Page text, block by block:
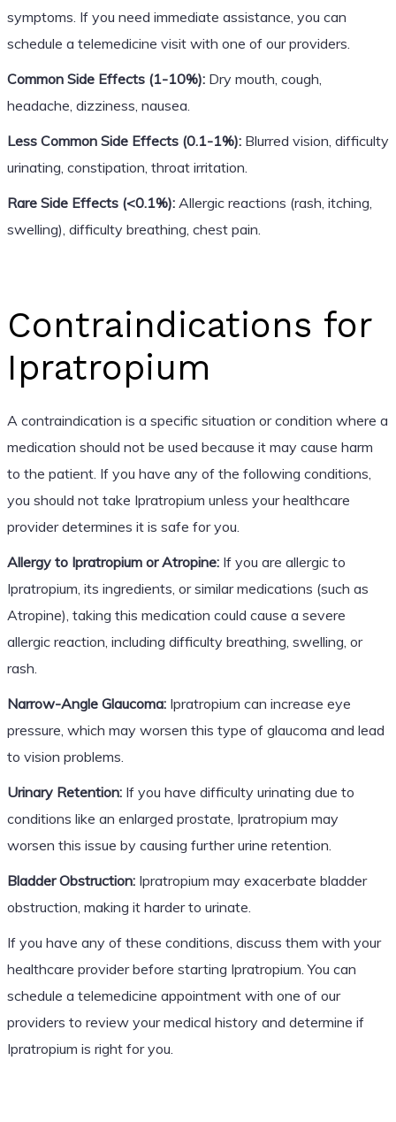
symptoms. If you need immediate assistance, you can
schedule a telemedicine visit with one of our providers.
Common Side Effects (1-10%):Dry mouth, cough,
headache, dizziness, nausea.
Less Common Side Effects (0.1-1%):Blurred vision, difficulty
urinating, constipation, throat irritation.
Rare Side Effects (<0.1%):Allergic reactions (rash, itching,
swelling), difficulty breathing, chest pain.
Contraindications for
Ipratropium
A contraindication is a specific situation or condition where a
medication should not be used because it may cause harm
to the patient. If you have any of the following conditions,
you should not take Ipratropium unless your healthcare
provider determines it is safe for you.
Allergy to Ipratropium or Atropine:If you are allergic to
Ipratropium, its ingredients, or similar medications (such as
Atropine), taking this medication could cause a severe
allergic reaction, including difficulty breathing, swelling, or
rash.
Narrow-Angle Glaucoma:Ipratropium can increase eye
pressure, which may worsen this type of glaucoma and lead
to vision problems.
Urinary Retention:If you have difficulty urinating due to
conditions like an enlarged prostate, Ipratropium may
worsen this issue by causing further urine retention.
Bladder Obstruction:Ipratropium may exacerbate bladder
obstruction, making it harder to urinate.
If you have any of these conditions, discuss them with your
healthcare provider before starting Ipratropium. You can
schedule a telemedicine appointment with one of our
providers to review your medical history and determine if
Ipratropium is right for you.